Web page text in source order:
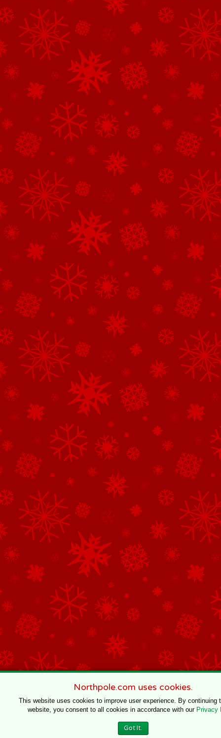
Northpole.com uses cookies.
This website uses cookies to improve user experience. By continuing
website, you consent to all cookies in accordance with our Privacy
Got It.